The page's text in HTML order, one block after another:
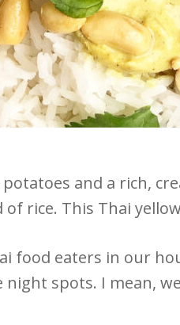
and a rich,
of rice. This Thai
food eaters in our
night spots. I mean,